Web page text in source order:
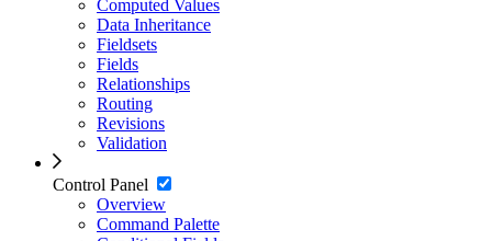
Computed Values
Data Inheritance
Fieldsets
Fields
Relationships
Routing
Revisions
Validation
Control Panel
Overview
Command Palette